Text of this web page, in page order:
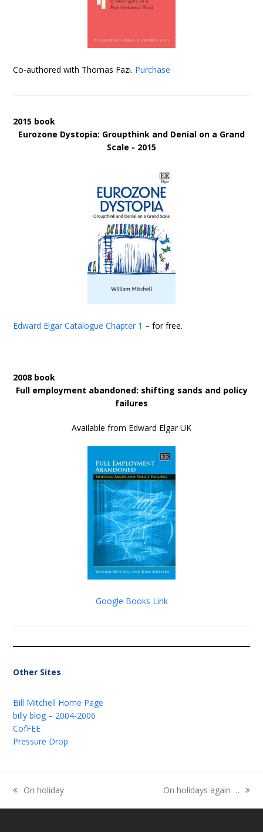
Co-authored with Thomas Fazi. Purchase
2015 book
Eurozone Dystopia: Groupthink and Denial on a Grand
Scale - 2015
Edward Elgar Catalogue Chapter 1 – for free.
2008 book
Full employment abandoned: shifting sands and policy
failures
Available from Edward Elgar UK
Google Books Link
Other Sites
Bill Mitchell Home Page
billy blog – 2004-2006
CofFEE
Pressure Drop
previous
post:
On holiday
next
post:
On holidays again …